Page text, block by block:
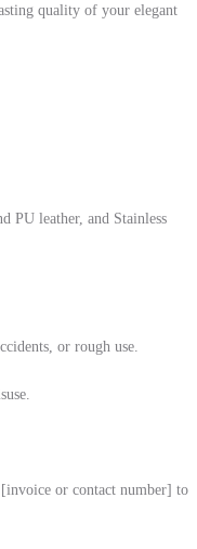
quality of your elegant
PU leather, and Stainless
or rough use.
or contact number] to